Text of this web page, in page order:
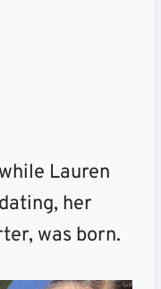
Lauren
her
was born.